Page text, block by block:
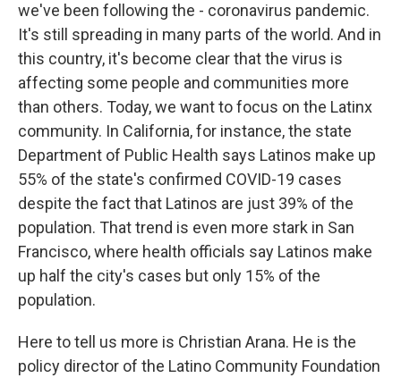
we've been following the - coronavirus pandemic.
It's still spreading in many parts of the world. And in
this country, it's become clear that the virus is
affecting some people and communities more
than others. Today, we want to focus on the Latinx
community. In California, for instance, the state
Department of Public Health says Latinos make up
55% of the state's confirmed COVID-19 cases
despite the fact that Latinos are just 39% of the
population. That trend is even more stark in San
Francisco, where health officials say Latinos make
up half the city's cases but only 15% of the
population.
Here to tell us more is Christian Arana. He is the
policy director of the Latino Community Foundation